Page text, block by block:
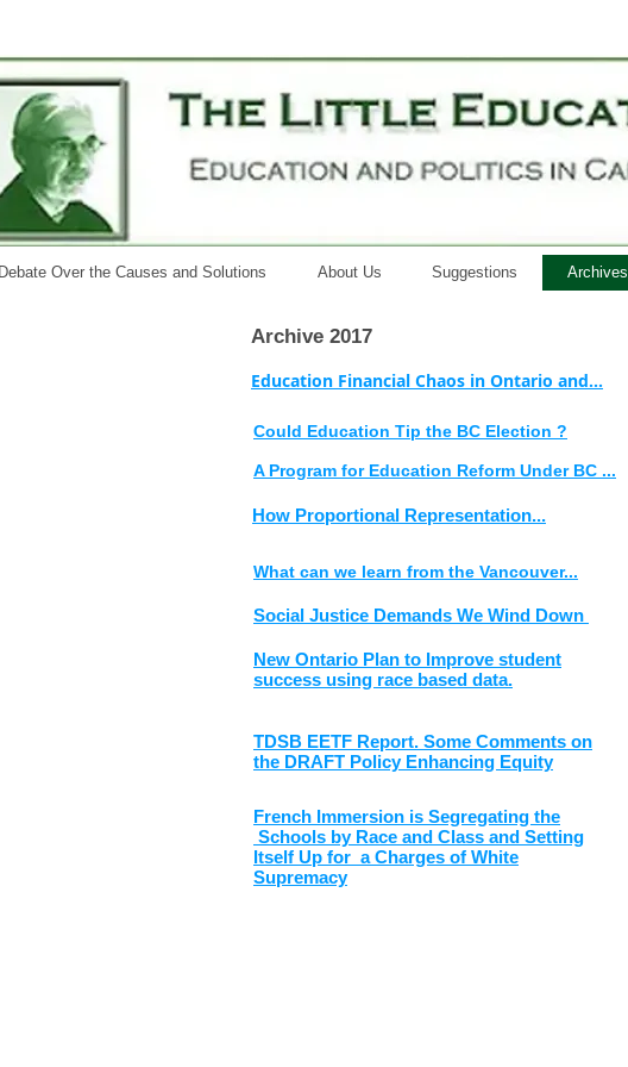
Over the Causes and Solutions About Us Suggestions Archives
Archive 2017
Education Financial Chaos in Ontario and...
Could Education Tip the BC Election ?
A Program for Education Reform Under BC ...
How Proportional Representation...
What can we learn from the Vancouver...
Social Justice Demands We Wind Down
New Ontario Plan to Improve student
success using race based data.
TDSB EETF Report. Some Comments on
the DRAFT Policy Enhancing Equity
French Immersion is Segregating the
Schools by Race and Class and Setting
Itself Up for a Charges of White
Supremacy